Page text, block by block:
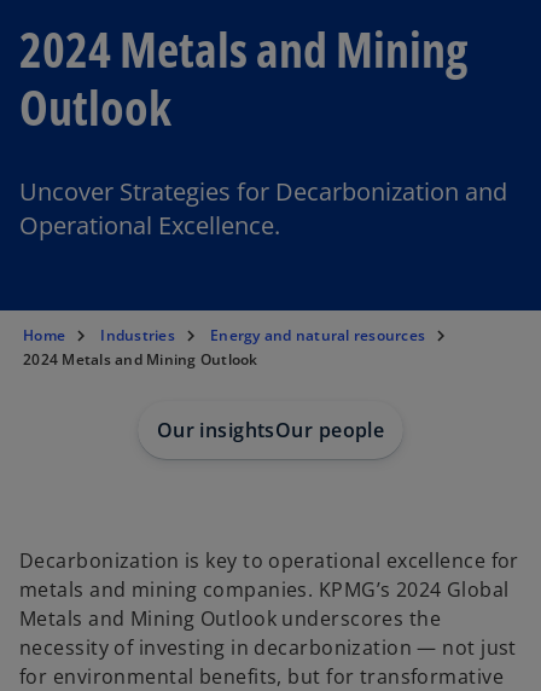
2024 Metals and Mining
Outlook
Uncover Strategies for Decarbonization and
Operational Excellence.
Home Industries
Energy and natural resources
2024 Metals and Mining Outlook
Our insightsOur people
Decarbonization is key to operational excellence for
metals and mining companies. KPMG’s 2024 Global
Metals and Mining Outlook underscores the
necessity of investing in decarbonization — not just
for environmental benefits, but for transformative